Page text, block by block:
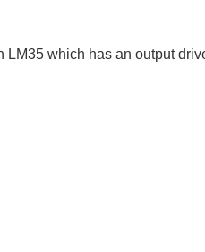
which has an output